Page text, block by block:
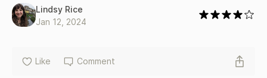
Lindsy Rice
Jan 12, 2024
Like Comment